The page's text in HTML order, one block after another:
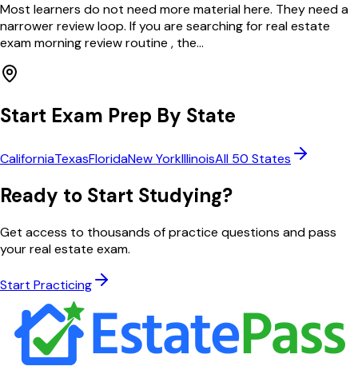
Most learners do not need more material here. They need a
narrower review loop. If you are searching for real estate
exam morning review routine , the...
Start Exam Prep By State
CaliforniaTexasFloridaNew YorkIllinoisAll 50 States
Ready to Start Studying?
Get access to thousands of practice questions and pass
your real estate exam.
Start Practicing